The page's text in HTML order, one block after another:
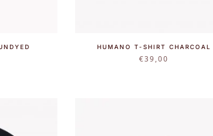
HUMANO T-SHIRT CHARCOAL
€39,00